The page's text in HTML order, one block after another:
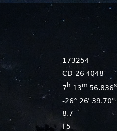
173254
CD-26 4048
7 h 13m 56.836s
-26° 26' 39.70"
8.7
F5